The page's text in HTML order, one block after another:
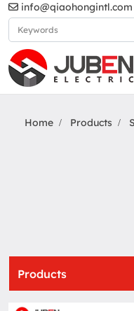
info@qiaohongintl.com
Home Products
Products